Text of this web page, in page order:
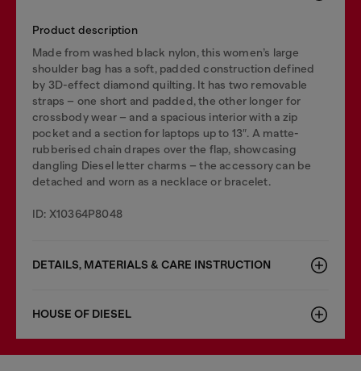
Product description
Made from washed black nylon, this women’s large
shoulder bag has a soft, padded construction defined
by 3D-effect diamond quilting. It has two removable
straps – one short and padded, the other longer for
crossbody wear – and a spacious interior with a zip
pocket and a section for laptops up to 13″. A matte-
rubberised chain drapes over the flap, showcasing
dangling Diesel letter charms – the accessory can be
detached and worn as a necklace or bracelet.
ID: X10364P8048
DETAILS, MATERIALS & CARE INSTRUCTION
HOUSE OF DIESEL